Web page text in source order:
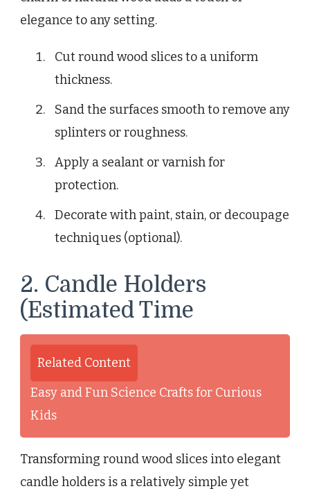
elegance to any setting.
Cut round wood slices to a uniform
thickness.
Sand the surfaces smooth to remove any
splinters or roughness.
Apply a sealant or varnish for
protection.
Decorate with paint, stain, or decoupage
techniques (optional).
2. Candle Holders
(Estimated Time
Related Content
Easy and Fun Science Crafts for Curious
Kids
Transforming round wood slices into elegant
candle holders is a relatively simple yet